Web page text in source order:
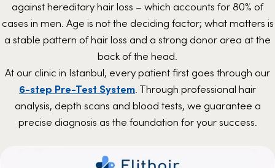
against hereditary hair loss – which accounts for 80% of
cases in men. Age is not the deciding factor; what matters is
a stable pattern of hair loss and a strong donor area at the
back of the head.
At our clinic in Istanbul, every patient first goes through our
6-step Pre-Test System. Through professional hair
analysis, depth scans and blood tests, we guarantee a
precise diagnosis as the foundation for your success.